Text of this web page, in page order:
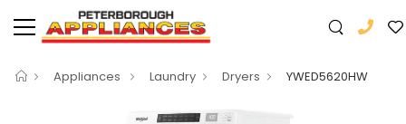
Appliances Laundry Dryers YWED5620HW